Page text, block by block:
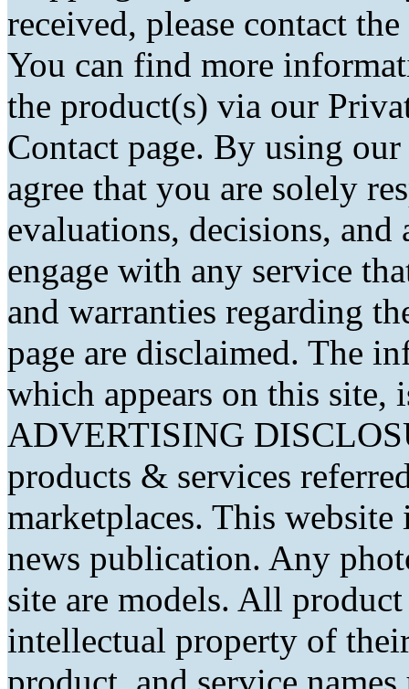
received, please contact
You can find more
the product(s) via our
Contact page. By using
agree that you are solely
evaluations, decisions, and
engage with any service
and warranties regarding
page are disclaimed. The
which appears on this site,
ADVERTISING
products & services
marketplaces. This website
news publication. Any
site are models. All
intellectual property of